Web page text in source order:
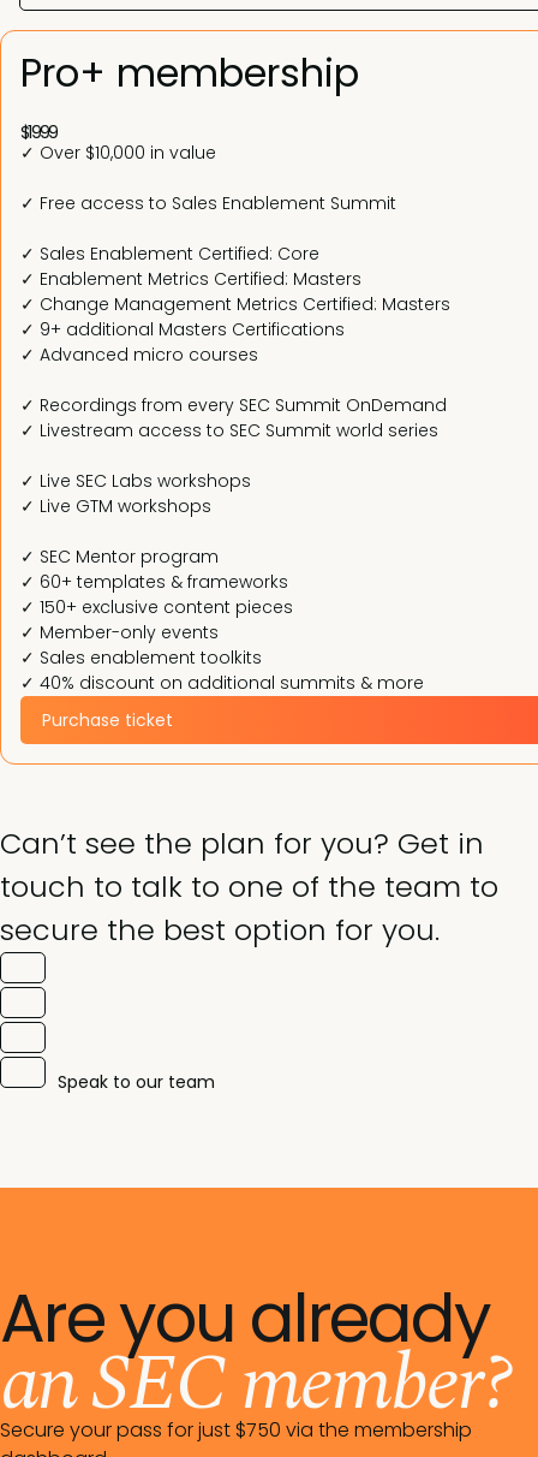
Pro+ membership
$1999
Purchase ticket
✓ Over $10,000 in value
✓ Free access to Sales Enablement Summit
✓ Sales Enablement Certified: Core
✓ Enablement Metrics Certified: Masters
✓ Change Management Metrics Certified: Masters
✓ 9+ additional Masters Certifications
✓ Advanced micro courses
✓ Recordings from every SEC Summit OnDemand
✓ Livestream access to SEC Summit world series
✓ Live SEC Labs workshops
✓ Live GTM workshops
✓ SEC Mentor program
✓ 60+ templates & frameworks
✓ 150+ exclusive content pieces
✓ Member-only events
✓ Sales enablement toolkits
✓ 40% discount on additional summits & more
Can’t see the plan for you? Get in
touch to talk to one of the team to
secure the best option for you.
Speak to our team
Are you already
an SEC member?
Secure your pass for just $750 via the membership